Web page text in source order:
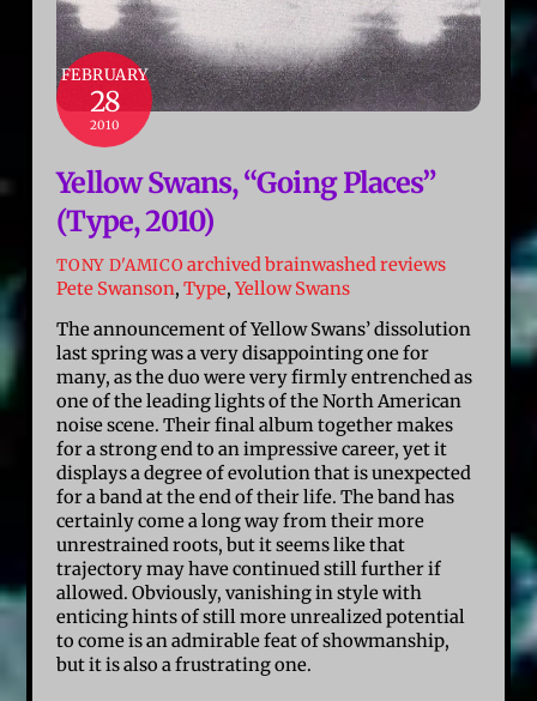
FEBRUARY
28
2010
Yellow Swans, “Going Places”
(Type, 2010)
TONY D'AMICO archived brainwashed reviews
Pete Swanson,Type,Yellow Swans
The announcement of Yellow Swans’ dissolution
last spring was a very disappointing one for
many, as the duo were very firmly entrenched as
one of the leading lights of the North American
noise scene. Their final album together makes
for a strong end to an impressive career, yet it
displays a degree of evolution that is unexpected
for a band at the end of their life. The band has
certainly come a long way from their more
unrestrained roots, but it seems like that
trajectory may have continued still further if
allowed. Obviously, vanishing in style with
enticing hints of still more unrealized potential
to come is an admirable feat of showmanship,
but it is also a frustrating one.